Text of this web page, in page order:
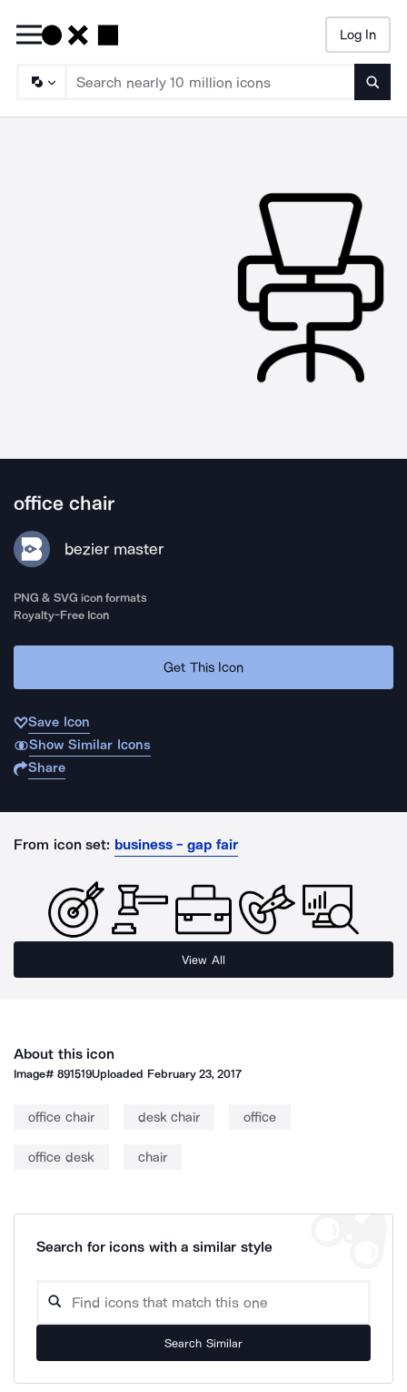
Log In
office chair
bezier master
PNG & SVG icon formats
Royalty-Free Icon
Get This Icon
Save Icon
Show Similar Icons
Share
From icon set: business - gap fair
View All
About this icon
Image#891519Uploaded February 23, 2017
office chair desk chair office
office desk chair
Search for icons with a similar style
Search Similar